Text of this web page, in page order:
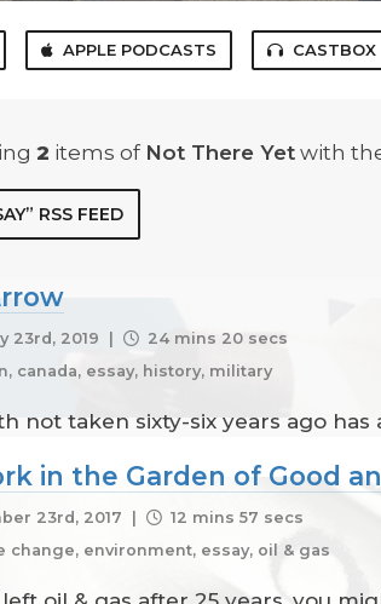
APPLE PODCASTS CASTBOX
2 items of Not There Yet with
RSS FEED
23rd, 2019 |
24 mins 20 secs
canada, essay, history, military
not taken sixty-six years ago
in the Garden of Good
23rd, 2017 |
12 mins 57 secs
change, environment, essay, oil & gas